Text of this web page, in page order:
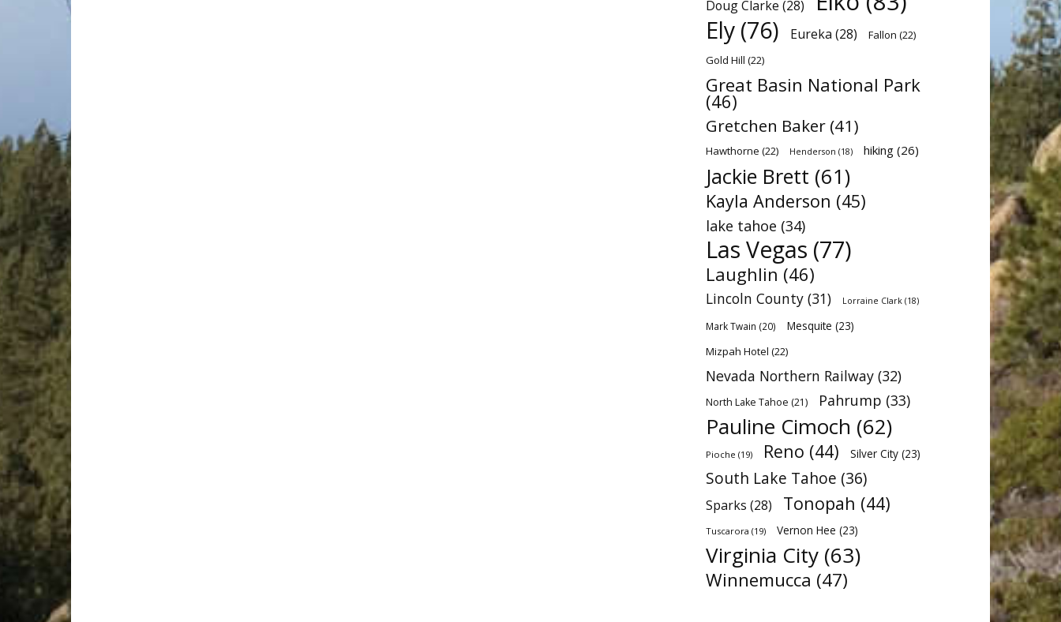
Doug Clarke (28)
Ely (76) Eureka (28) Fallon (22)
Gold Hill (22)
Great Basin National Park
(46)
Gretchen Baker (41)
Hawthorne (22) Henderson (18) hiking (26)
Jackie Brett (61)
Kayla Anderson (45)
lake tahoe (34)
Las Vegas (77)
Laughlin (46)
Lincoln County (31) Lorraine Clark (18)
Mark Twain (20) Mesquite (23)
Mizpah Hotel (22)
Nevada Northern Railway (32)
North Lake Tahoe (21) Pahrump (33)
Pauline Cimoch (62)
Pioche (19) Reno (44) Silver City (23)
South Lake Tahoe (36)
Sparks (28) Tonopah (44)
Tuscarora (19) Vernon Hee (23)
Virginia City (63)
Winnemucca (47)